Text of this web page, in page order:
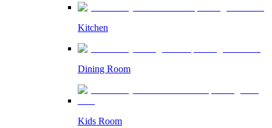
Kitchen
Dining Room
Kids Room